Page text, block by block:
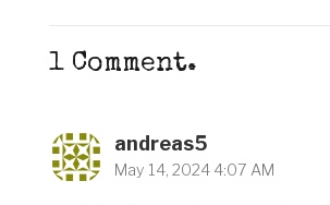
1 Comment.
andreas5
May 14, 2024 4:07 AM